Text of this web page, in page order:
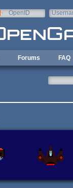
OpenID
Forums FAQ